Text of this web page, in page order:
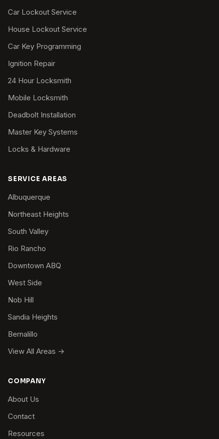
Car Lockout Service
House Lockout Service
Car Key Programming
Ignition Repair
24 Hour Locksmith
Mobile Locksmith
Deadbolt Installation
Master Key Systems
Locks & Hardware
SERVICE AREAS
Albuquerque
Northeast Heights
South Valley
Rio Rancho
Downtown ABQ
West Side
Nob Hill
Sandia Heights
Bernalillo
View All Areas →
COMPANY
About Us
Contact
Resources